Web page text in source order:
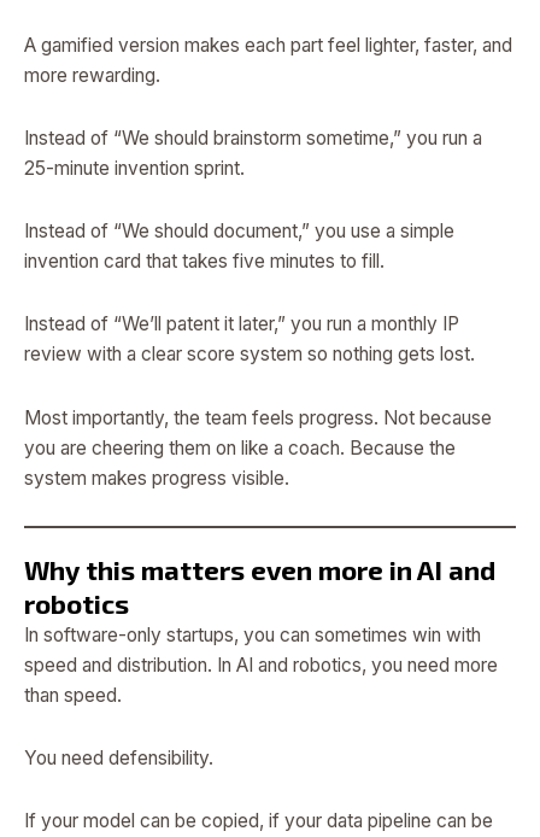
A gamified version makes each part feel lighter, faster, and
more rewarding.
Instead of “We should brainstorm sometime,” you run a
25-minute invention sprint.
Instead of “We should document,” you use a simple
invention card that takes five minutes to fill.
Instead of “We’ll patent it later,” you run a monthly IP
review with a clear score system so nothing gets lost.
Most importantly, the team feels progress. Not because
you are cheering them on like a coach. Because the
system makes progress visible.
Why this matters even more in AI and
robotics
In software-only startups, you can sometimes win with
speed and distribution. In AI and robotics, you need more
than speed.
You need defensibility.
If your model can be copied, if your data pipeline can be